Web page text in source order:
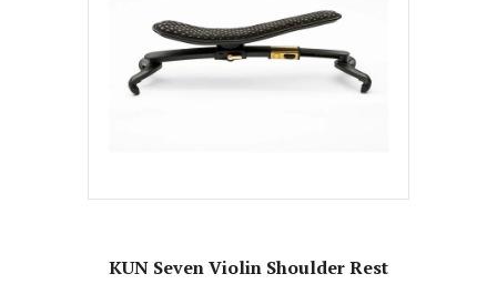
KUN Seven Violin Shoulder Rest